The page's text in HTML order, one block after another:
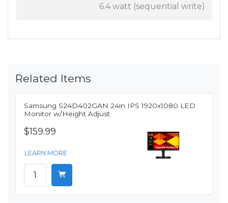
6.4 watt (sequential write)
Related Items
Samsung S24D402GAN 24in IPS 1920x1080 LED
Monitor w/Height Adjust
$159.99
LEARN MORE